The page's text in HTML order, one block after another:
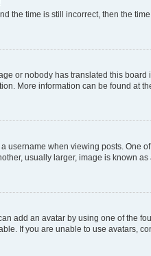
the time is still incorrect, then the
or nobody has translated this
More information can be found at
username when viewing posts. One
usually larger, image is known
add an avatar by using one of the
If you are unable to use avatars,